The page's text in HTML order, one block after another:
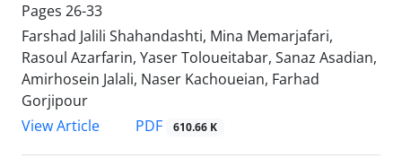
Pages 26-33
Farshad Jalili Shahandashti, Mina Memarjafari,
Rasoul Azarfarin, Yaser Toloueitabar, Sanaz Asadian,
Amirhosein Jalali, Naser Kachoueian, Farhad
Gorjipour
View Article
PDF 610.66 K